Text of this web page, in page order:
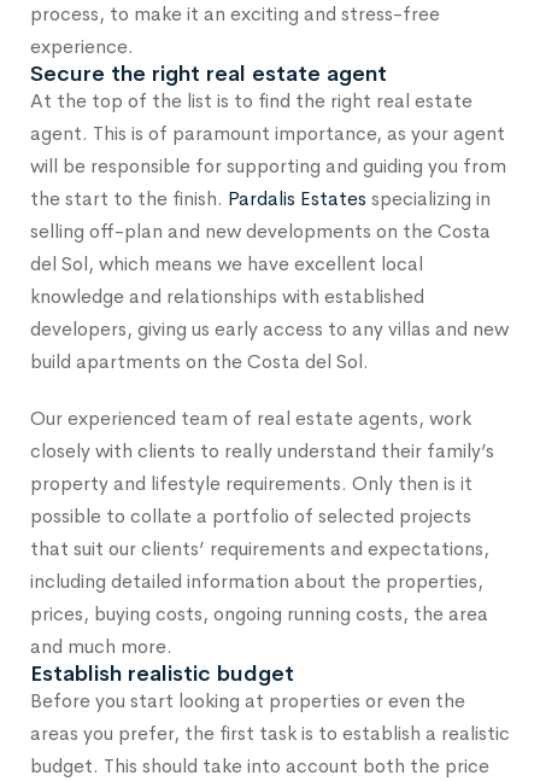
process, to make it an exciting and stress-free
experience.
Secure the right real estate agent
At the top of the list is to find the right real estate
agent. This is of paramount importance, as your agent
will be responsible for supporting and guiding you from
the start to the finish. Pardalis Estates specializing in
selling off-plan and new developments on the Costa
del Sol, which means we have excellent local
knowledge and relationships with established
developers, giving us early access to any villas and new
build apartments on the Costa del Sol.
Our experienced team of real estate agents, work
closely with clients to really understand their family’s
property and lifestyle requirements. Only then is it
possible to collate a portfolio of selected projects
that suit our clients’ requirements and expectations,
including detailed information about the properties,
prices, buying costs, ongoing running costs, the area
and much more.
Establish realistic budget
Before you start looking at properties or even the
areas you prefer, the first task is to establish a realistic
budget. This should take into account both the price